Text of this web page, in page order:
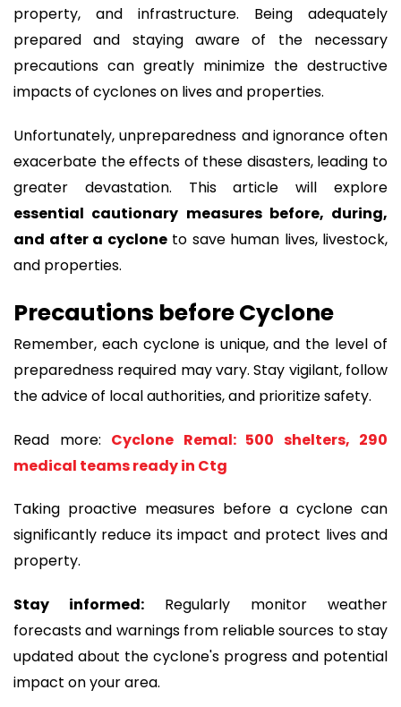
property, and infrastructure. Being adequately
prepared and staying aware of the necessary
precautions can greatly minimize the destructive
impacts of cyclones on lives and properties.
Unfortunately, unpreparedness and ignorance often
exacerbate the effects of these disasters, leading to
greater devastation. This article will explore
essential cautionary measures before, during,
and after a cycloneto save human lives, livestock,
and properties.
Precautions before Cyclone
Remember, each cyclone is unique, and the level of
preparedness required may vary. Stay vigilant, follow
the advice of local authorities, and prioritize safety.
Read more: Cyclone Remal: 500 shelters, 290
medical teams ready in Ctg
Taking proactive measures before a cyclone can
significantly reduce its impact and protect lives and
property.
Stay informed: Regularly monitor weather
forecasts and warnings from reliable sources to stay
updated about the cyclone's progress and potential
impact on your area.